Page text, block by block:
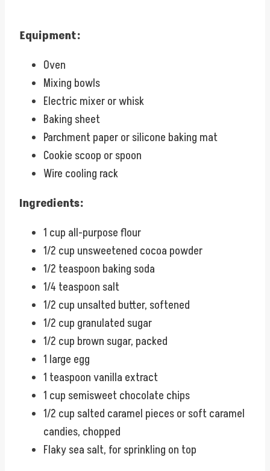
Equipment:
Oven
Mixing bowls
Electric mixer or whisk
Baking sheet
Parchment paper or silicone baking mat
Cookie scoop or spoon
Wire cooling rack
Ingredients:
1 cup all-purpose flour
1/2 cup unsweetened cocoa powder
1/2 teaspoon baking soda
1/4 teaspoon salt
1/2 cup unsalted butter, softened
1/2 cup granulated sugar
1/2 cup brown sugar, packed
1 large egg
1 teaspoon vanilla extract
1 cup semisweet chocolate chips
1/2 cup salted caramel pieces or soft caramel
candies, chopped
Flaky sea salt, for sprinkling on top